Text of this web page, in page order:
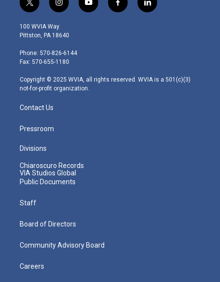
t
w
i
t
e
r
i
n
s
t
g
r
m
y
o
f
a
l
i
100 WVIA Way
Pittston, PA 18640
Phone: 570-826-6144
Fax: 570-655-1180
Copyright © 2025 WVIA, all rights reserved. WVIA is a 501(c)(3)
not-for-profit organization.
Contact Us
Pressroom
Divisions
Chiaroscuro Records
VIA Studios Global
Public Documents
Staff
Board of Directors
Community Advisory Board
Careers